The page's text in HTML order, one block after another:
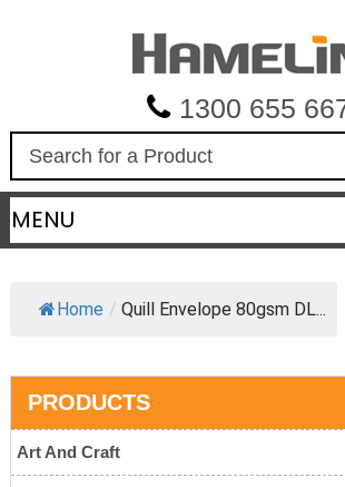
1300 655
a
r
c
MENU
Home / Quill Envelope 80gsm DL...
PRODUCTS
Art And Craft